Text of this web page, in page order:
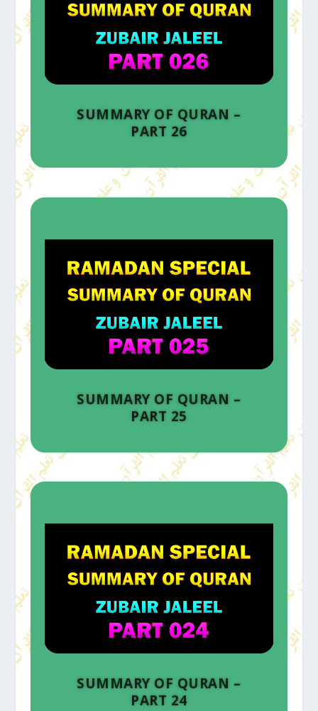
SUMMARY OF QURAN –
PART 26
SUMMARY OF QURAN –
PART 25
SUMMARY OF QURAN –
PART 24